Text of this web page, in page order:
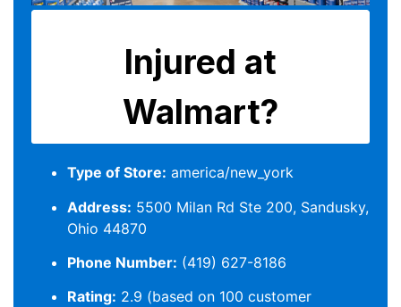
Type of Store: america/new_york
Address: 5500 Milan Rd Ste 200, Sandusky,
Ohio 44870
Phone Number: (419) 627-8186
Rating: 2.9 (based on 100 customer